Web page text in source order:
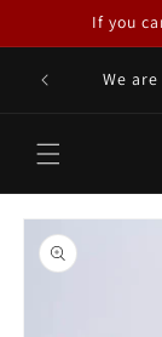
Skip toIf you
We
Skip to
product
information